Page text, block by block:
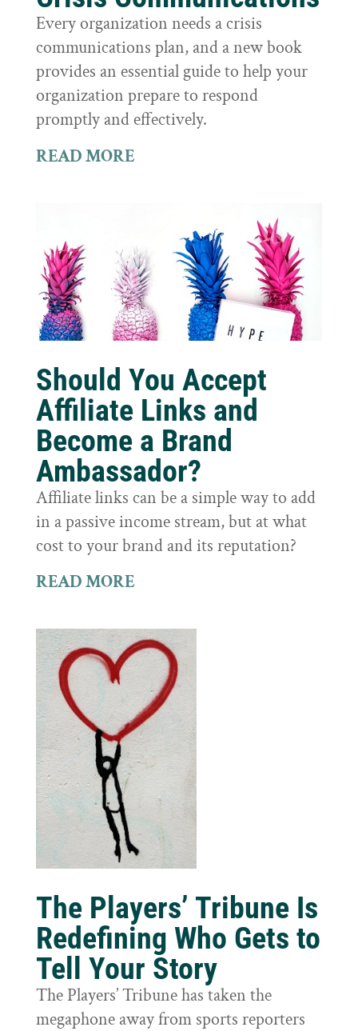
Every organization needs a crisis
communications plan, and a new book
provides an essential guide to help your
organization prepare to respond
promptly and effectively.
READ MORE
Should You Accept
Affiliate Links and
Become a Brand
Ambassador?
Affiliate links can be a simple way to add
in a passive income stream, but at what
cost to your brand and its reputation?
READ MORE
The Players’ Tribune Is
Redefining Who Gets to
Tell Your Story
The Players’ Tribune has taken the
megaphone away from sports reporters